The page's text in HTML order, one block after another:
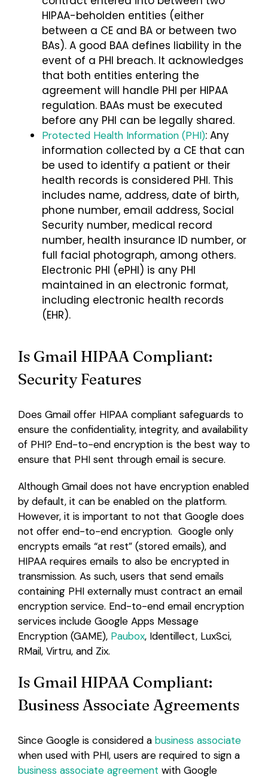
HIPAA-beholden entities (either
between a CE and BA or between two
BAs). A good BAA defines liability in the
event of a PHI breach. It acknowledges
that both entities entering the
agreement will handle PHI per HIPAA
regulation. BAAs must be executed
before any PHI can be legally shared.
Protected Health Information (PHI): Any
information collected by a CE that can
be used to identify a patient or their
health records is considered PHI. This
includes name, address, date of birth,
phone number, email address, Social
Security number, medical record
number, health insurance ID number, or
full facial photograph, among others.
Electronic PHI (ePHI) is any PHI
maintained in an electronic format,
including electronic health records
(EHR).
Is Gmail HIPAA Compliant:
Security Features
Does Gmail offer HIPAA compliant safeguards to
ensure the confidentiality, integrity, and availability
of PHI? End-to-end encryption is the best way to
ensure that PHI sent through email is secure.
Although Gmail does not have encryption enabled
by default, it can be enabled on the platform.
However, it is important to not that Google does
not offer end-to-end encryption. Google only
encrypts emails “at rest” (stored emails), and
HIPAA requires emails to also be encrypted in
transmission. As such, users that send emails
containing PHI externally must contract an email
encryption service. End-to-end email encryption
services include Google Apps Message
Encryption (GAME), Paubox, Identillect, LuxSci,
RMail, Virtru, and Zix.
Is Gmail HIPAA Compliant:
Business Associate Agreements
Since Google is considered a business associate
when used with PHI, users are required to sign a
business associate agreement with Google